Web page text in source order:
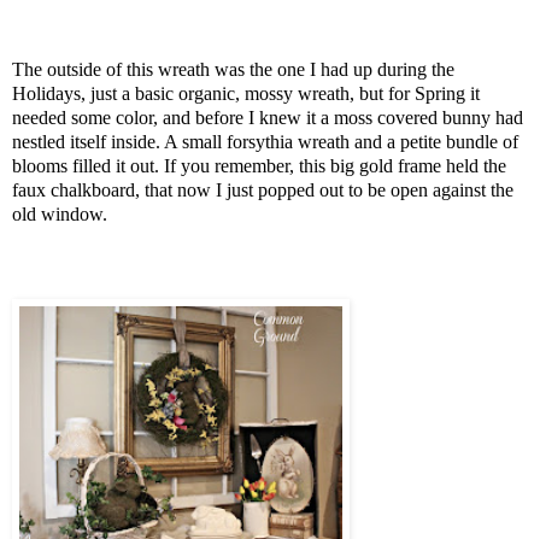
The outside of this wreath was the one I had up during the
Holidays, just a basic organic, mossy wreath, but for Spring it
needed some color, and before I knew it a moss covered bunny had
nestled itself inside. A small forsythia wreath and a petite bundle of
blooms filled it out. If you remember, this big gold frame held the
faux chalkboard, that now I just popped out to be open against the
old window.